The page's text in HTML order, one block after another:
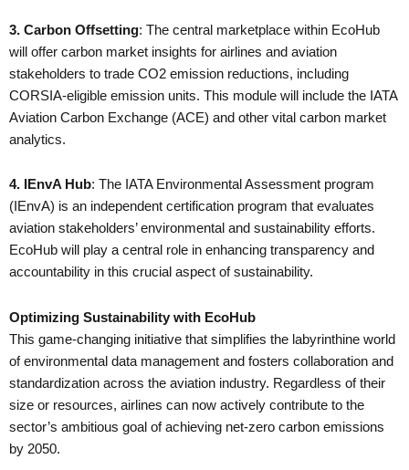
3. Carbon Offsetting: The central marketplace within EcoHub
will offer carbon market insights for airlines and aviation
stakeholders to trade CO2 emission reductions, including
CORSIA-eligible emission units. This module will include the IATA
Aviation Carbon Exchange (ACE) and other vital carbon market
analytics.
4. IEnvA Hub: The IATA Environmental Assessment program
(IEnvA) is an independent certification program that evaluates
aviation stakeholders’ environmental and sustainability efforts.
EcoHub will play a central role in enhancing transparency and
accountability in this crucial aspect of sustainability.
Optimizing Sustainability with EcoHub
This game-changing initiative that simplifies the labyrinthine world
of environmental data management and fosters collaboration and
standardization across the aviation industry. Regardless of their
size or resources, airlines can now actively contribute to the
sector’s ambitious goal of achieving net-zero carbon emissions
by 2050.